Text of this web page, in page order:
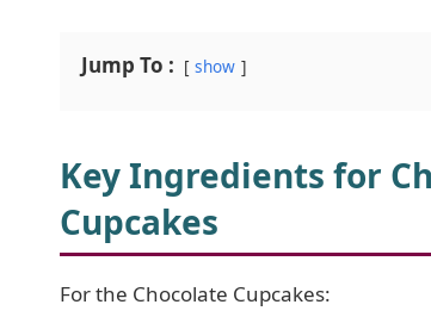
Jump To : show
Key Ingredients for
Cupcakes
For the Chocolate Cupcakes: